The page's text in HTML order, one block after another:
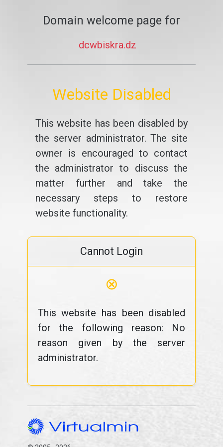
Domain welcome page for
dcwbiskra.dz
Website Disabled
This website has been disabled by
the server administrator. The site
owner is encouraged to contact
the administrator to discuss the
matter further and take the
necessary steps to restore
website functionality.
Cannot Login
⊗
This website has been disabled
for the following reason: No
reason given by the server
administrator.